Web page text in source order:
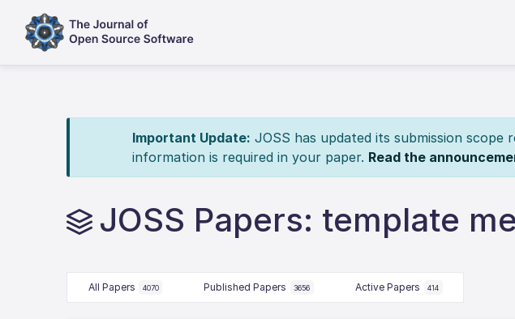
Important Update: JOSS has updated its submission
information is required in your paper. Read the
JOSS Papers: template
All Papers 4070 Published Papers 3656 Active Papers 414